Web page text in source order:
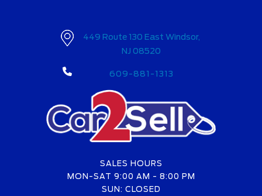
449 Route 130 East Windsor,
NJ 08520
609-881-1313
SALES HOURS
MON-SAT 9:00 AM - 8:00 PM
SUN: CLOSED